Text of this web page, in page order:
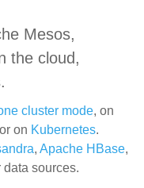
Mesos,
the cloud,
cluster mode, on
on Kubernetes.
, Apache HBase,
data sources.